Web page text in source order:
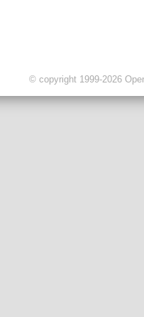
© copyright 1999-2026